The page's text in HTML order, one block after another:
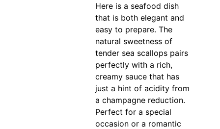
Here is a seafood dish
that is both elegant and
easy to prepare. The
natural sweetness of
tender sea scallops pairs
perfectly with a rich,
creamy sauce that has
just a hint of acidity from
a champagne reduction.
Perfect for a special
occasion or a romantic